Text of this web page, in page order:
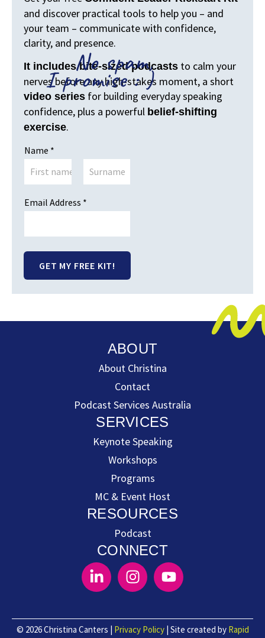
and discover practical tools to help you – and
your team – communicate with confidence,
clarity, and presence.
It includes bite-sized podcasts to calm your
nerves before any high-stakes moment, a short
video series for building everyday speaking
confidence, plus a powerful belief-shifting
exercise.
Name *
Email Address *
GET MY FREE KIT!
No spam,
I promise : )
ABOUT
About Christina
Contact
Podcast Services Australia
SERVICES
Keynote Speaking
Workshops
Programs
MC & Event Host
RESOURCES
Podcast
CONNECT
© 2026 Christina Canters | Privacy Policy| Site created by Rapid